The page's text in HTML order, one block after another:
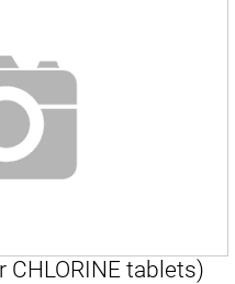
tablets)